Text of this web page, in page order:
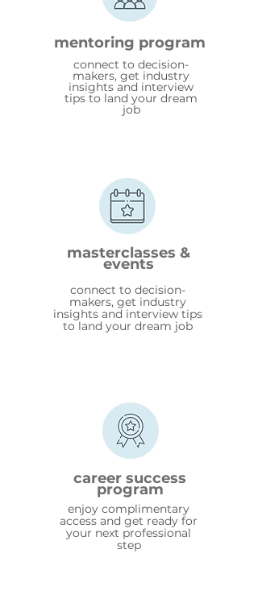
mentoring program
connect to decision-
makers, get industry
insights and interview
tips to land your dream
job
masterclasses &
events
connect to decision-
makers, get industry
insights and interview tips
to land your dream job
career success
program
enjoy complimentary
access and get ready for
your next professional
step